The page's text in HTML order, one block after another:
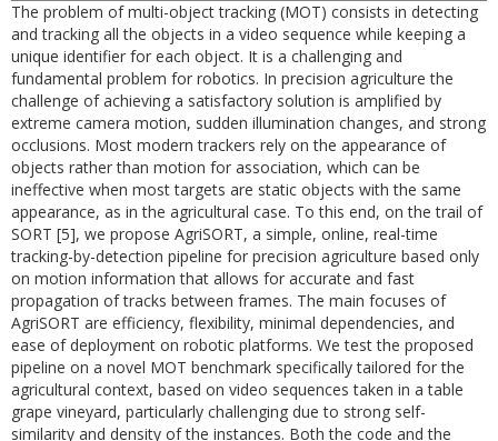
The problem of multi-object tracking (MOT) consists in detecting
and tracking all the objects in a video sequence while keeping a
unique identifier for each object. It is a challenging and
fundamental problem for robotics. In precision agriculture the
challenge of achieving a satisfactory solution is amplified by
extreme camera motion, sudden illumination changes, and strong
occlusions. Most modern trackers rely on the appearance of
objects rather than motion for association, which can be
ineffective when most targets are static objects with the same
appearance, as in the agricultural case. To this end, on the trail of
SORT [5], we propose AgriSORT, a simple, online, real-time
tracking-by-detection pipeline for precision agriculture based only
on motion information that allows for accurate and fast
propagation of tracks between frames. The main focuses of
AgriSORT are efficiency, flexibility, minimal dependencies, and
ease of deployment on robotic platforms. We test the proposed
pipeline on a novel MOT benchmark specifically tailored for the
agricultural context, based on video sequences taken in a table
grape vineyard, particularly challenging due to strong self-
similarity and density of the instances. Both the code and the